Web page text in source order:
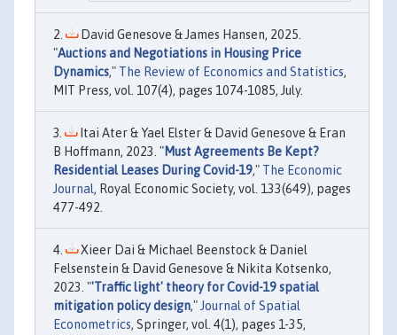
David Genesove & James Hansen, 2025.
"Auctions and Negotiations in Housing Price
Dynamics," The Review of Economics and Statistics,
MIT Press, vol. 107(4), pages 1074-1085, July.
Itai Ater & Yael Elster & David Genesove & Eran
B Hoffmann, 2023. "Must Agreements Be Kept?
Residential Leases During Covid-19," The Economic
Journal, Royal Economic Society, vol. 133(649), pages
477-492.
Xieer Dai & Michael Beenstock & Daniel
Felsenstein & David Genesove & Nikita Kotsenko,
2023. "'Traffic light' theory for Covid-19 spatial
mitigation policy design," Journal of Spatial
Econometrics, Springer, vol. 4(1), pages 1-35,